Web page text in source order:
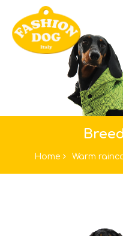
Home Warm